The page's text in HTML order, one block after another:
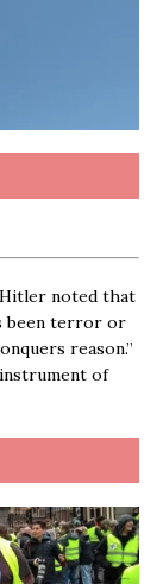
noted that
been terror or
reason.”
of